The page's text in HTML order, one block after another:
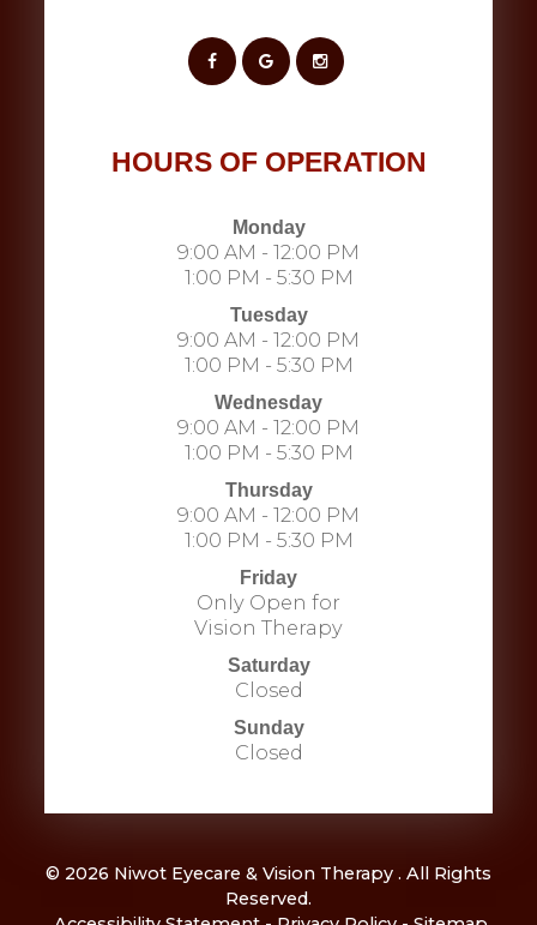
HOURS OF OPERATION
Monday
9:00 AM - 12:00 PM
1:00 PM - 5:30 PM
Tuesday
9:00 AM - 12:00 PM
1:00 PM - 5:30 PM
Wednesday
9:00 AM - 12:00 PM
1:00 PM - 5:30 PM
Thursday
9:00 AM - 12:00 PM
1:00 PM - 5:30 PM
Friday
Only Open for
Vision Therapy
Saturday
Closed
Sunday
Closed
© 2026 Niwot Eyecare & Vision Therapy . All Rights
Reserved.